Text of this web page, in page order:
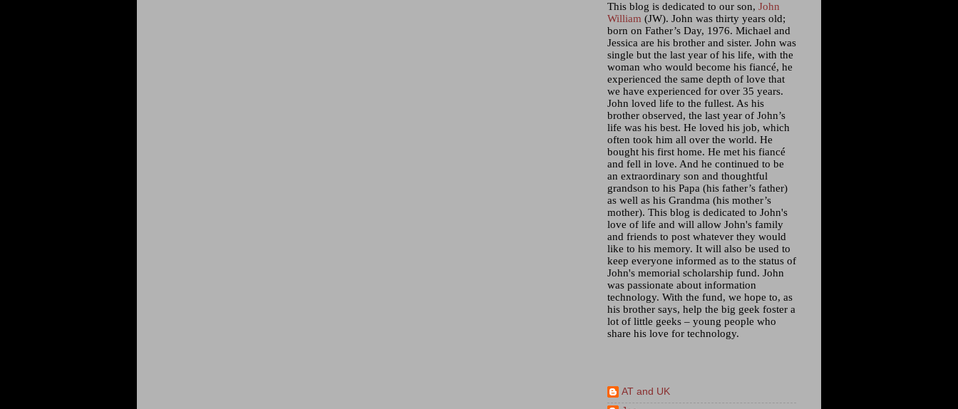
This blog is dedicated to our son, John
William (JW). John was thirty years old;
born on Father’s Day, 1976. Michael and
Jessica are his brother and sister. John was
single but the last year of his life, with the
woman who would become his fiancé, he
experienced the same depth of love that
we have experienced for over 35 years.
John loved life to the fullest. As his
brother observed, the last year of John’s
life was his best. He loved his job, which
often took him all over the world. He
bought his first home. He met his fiancé
and fell in love. And he continued to be
an extraordinary son and thoughtful
grandson to his Papa (his father’s father)
as well as his Grandma (his mother’s
mother). This blog is dedicated to John's
love of life and will allow John's family
and friends to post whatever they would
like to his memory. It will also be used to
keep everyone informed as to the status of
John's memorial scholarship fund. John
was passionate about information
technology. With the fund, we hope to, as
his brother says, help the big geek foster a
lot of little geeks – young people who
share his love for technology.
AT and UK